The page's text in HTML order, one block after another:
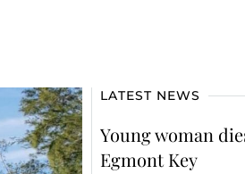
LATEST NEWS
Young woman
Egmont Key